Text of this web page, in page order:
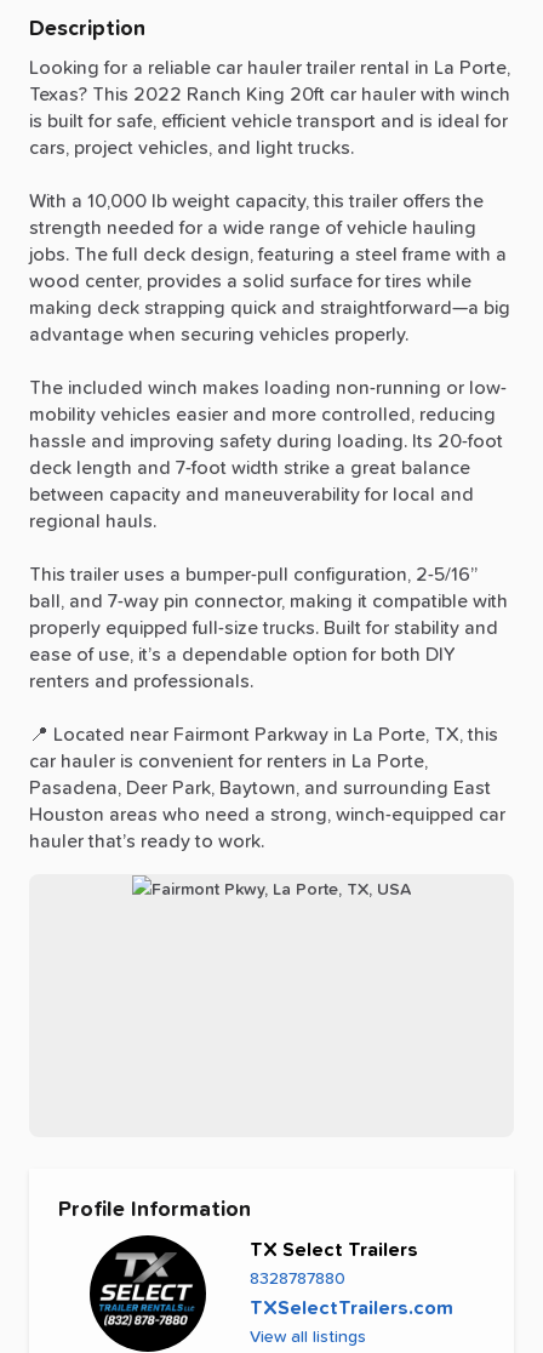
Description
Looking for a reliable car hauler trailer rental in La Porte,
Texas? This 2022 Ranch King 20ft car hauler with winch
is built for safe, efficient vehicle transport and is ideal for
cars, project vehicles, and light trucks.
With a 10,000 lb weight capacity, this trailer offers the
strength needed for a wide range of vehicle hauling
jobs. The full deck design, featuring a steel frame with a
wood center, provides a solid surface for tires while
making deck strapping quick and straightforward—a big
advantage when securing vehicles properly.
The included winch makes loading non-running or low-
mobility vehicles easier and more controlled, reducing
hassle and improving safety during loading. Its 20-foot
deck length and 7-foot width strike a great balance
between capacity and maneuverability for local and
regional hauls.
This trailer uses a bumper-pull configuration, 2-5​/​16”
ball, and 7-way pin connector, making it compatible with
properly equipped full-size trucks. Built for stability and
ease of use, it’s a dependable option for both DIY
renters and professionals.
📍 Located near Fairmont Parkway in La Porte, TX, this
car hauler is convenient for renters in La Porte,
Pasadena, Deer Park, Baytown, and surrounding East
Houston areas who need a strong, winch-equipped car
hauler that’s ready to work.
Profile Information
TX Select Trailers
8328787880
TXSelectTrailers.com
View all listings